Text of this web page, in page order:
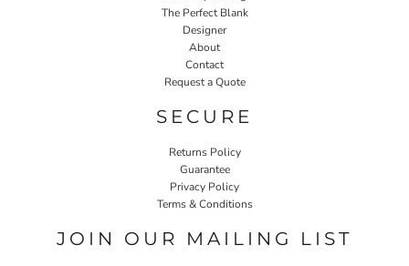
The Perfect Blank
Designer
About
Contact
Request a Quote
SECURE
Returns Policy
Guarantee
Privacy Policy
Terms & Conditions
JOIN OUR MAILING LIST